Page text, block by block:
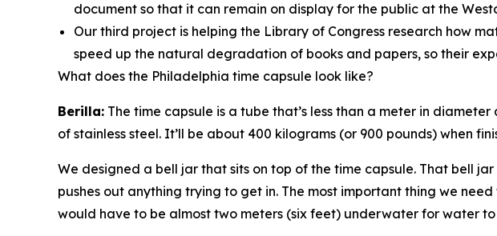
document so that it can remain on display for the public at the
Our third project is helping the Library of Congress research how
speed up the natural degradation of books and papers, so their
What does the Philadelphia time capsule look like?
Berilla: The time capsule is a tube that’s less than a meter in
of stainless steel. It’ll be about 400 kilograms (or 900 pounds) when
We designed a bell jar that sits on top of the time capsule. That bell
pushes out anything trying to get in. The most important thing we
would have to be almost two meters (six feet) underwater for water to